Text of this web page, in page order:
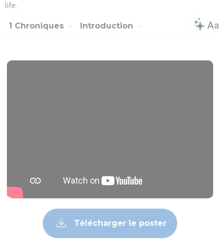
life.
1 Chroniques Introduction
Télécharger le poster